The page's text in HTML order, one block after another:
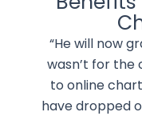
“He will now
wasn’t for the
to online
have dropped